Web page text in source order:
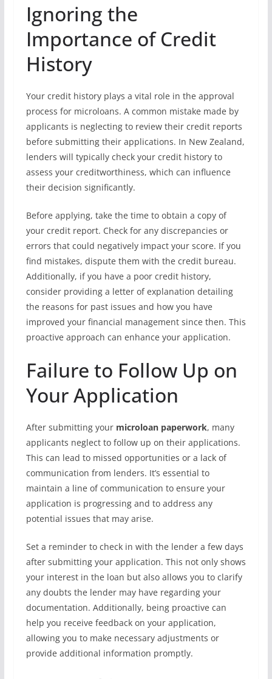
Ignoring the
Importance of Credit
History
Your credit history plays a vital role in the approval
process for microloans. A common mistake made by
applicants is neglecting to review their credit reports
before submitting their applications. In New Zealand,
lenders will typically check your credit history to
assess your creditworthiness, which can influence
their decision significantly.
Before applying, take the time to obtain a copy of
your credit report. Check for any discrepancies or
errors that could negatively impact your score. If you
find mistakes, dispute them with the credit bureau.
Additionally, if you have a poor credit history,
consider providing a letter of explanation detailing
the reasons for past issues and how you have
improved your financial management since then. This
proactive approach can enhance your application.
Failure to Follow Up on
Your Application
After submitting your microloan paperwork, many
applicants neglect to follow up on their applications.
This can lead to missed opportunities or a lack of
communication from lenders. It’s essential to
maintain a line of communication to ensure your
application is progressing and to address any
potential issues that may arise.
Set a reminder to check in with the lender a few days
after submitting your application. This not only shows
your interest in the loan but also allows you to clarify
any doubts the lender may have regarding your
documentation. Additionally, being proactive can
help you receive feedback on your application,
allowing you to make necessary adjustments or
provide additional information promptly.